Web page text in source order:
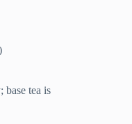
base tea is